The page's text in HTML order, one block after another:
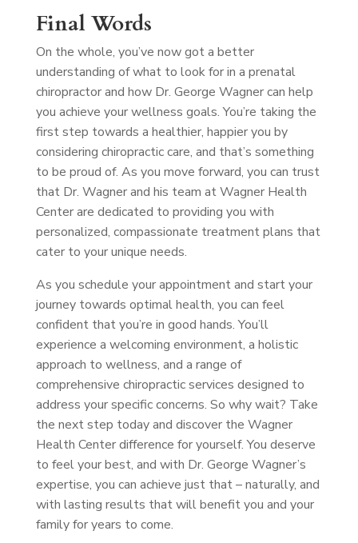
Final Words
On the whole, you’ve now got a better
understanding of what to look for in a prenatal
chiropractor and how Dr. George Wagner can help
you achieve your wellness goals. You’re taking the
first step towards a healthier, happier you by
considering chiropractic care, and that’s something
to be proud of. As you move forward, you can trust
that Dr. Wagner and his team at Wagner Health
Center are dedicated to providing you with
personalized, compassionate treatment plans that
cater to your unique needs.
As you schedule your appointment and start your
journey towards optimal health, you can feel
confident that you’re in good hands. You’ll
experience a welcoming environment, a holistic
approach to wellness, and a range of
comprehensive chiropractic services designed to
address your specific concerns. So why wait? Take
the next step today and discover the Wagner
Health Center difference for yourself. You deserve
to feel your best, and with Dr. George Wagner’s
expertise, you can achieve just that – naturally, and
with lasting results that will benefit you and your
family for years to come.